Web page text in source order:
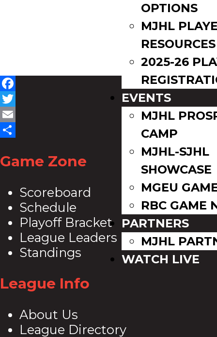
OPTIONS
MJHL
RESOURCES
2025-26
EVENTS
MJHL
CAMP
MJHL-SJHL
SHOWCASE
MGEU
RBC GAME
PARTNERS
MJHL
WATCH LIVE
Facebook
Twitter
Email
Game Zone
Scoreboard
Schedule
Playoff Bracket
League Leaders
Standings
League Info
About Us
League Directory